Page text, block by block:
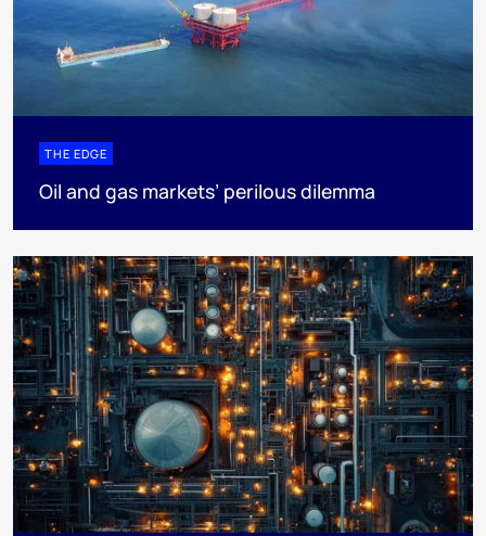
THE EDGE
Oil and gas markets’ perilous dilemma